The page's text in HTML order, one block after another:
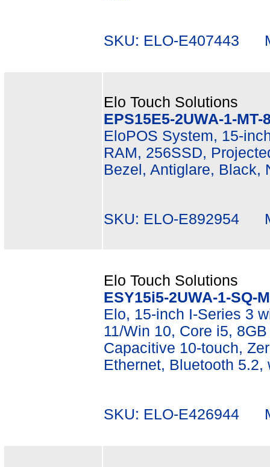
SKU: ELO-E407443
Elo Touch Solutions
EPS15E5-2UWA-1-
EloPOS System, 15-
RAM, 256SSD,
Bezel, Antiglare, Black,
SKU: ELO-E892954
Elo Touch Solutions
ESY15i5-2UWA-1-SQ-
Elo, 15-inch I-Series 3
11/Win 10, Core i5,
Capacitive 10-touch,
Ethernet, Bluetooth
SKU: ELO-E426944